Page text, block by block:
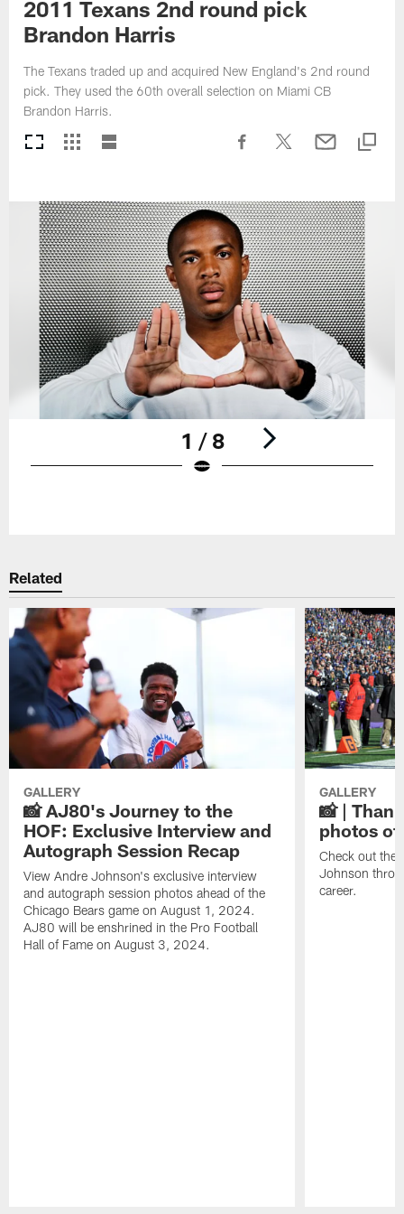
2011 Texans 2nd round pick
Brandon Harris
The Texans traded up and acquired New England's 2nd round
pick. They used the 60th overall selection on Miami CB
Brandon Harris.
1 / 8
Related
GALLERY
📸 AJ80's Journey to the
HOF: Exclusive Interview and
Autograph Session Recap
View Andre Johnson's exclusive interview
and autograph session photos ahead of the
Chicago Bears game on August 1, 2024.
AJ80 will be enshrined in the Pro Football
Hall of Fame on August 3, 2024.
GALLERY
📸 |
photos of
Check out the
Johnson
career.